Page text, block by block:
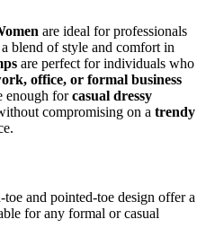
are ideal for professionals
blend of style and comfort in
are perfect for individuals who
office, or formal business
enough forcasual dressy
compromising on a trendy
toe and pointed-toe design offer a
for any formal or casual